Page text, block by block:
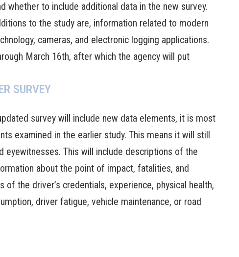
whether to include additional data in the new survey.
to the study are, information related to modern
cameras, and electronic logging applications.
March 16th, after which the agency will put
SURVEY
survey will include new data elements, it is most
examined in the earlier study. This means it will still
eyewitnesses. This will include descriptions of the
about the point of impact, fatalities, and
the driver’s credentials, experience, physical health,
driver fatigue, vehicle maintenance, or road